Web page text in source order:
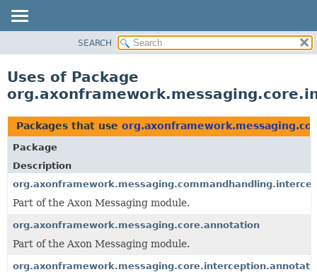
CLASS
TREE
DEPRECATED
INDEX
HELP
SEARCH
Uses of Package
Packages that use
Package
Description
Part of the Axon Messaging module.
org.axonframework.messaging.core.annotation
Part of the Axon Messaging module.